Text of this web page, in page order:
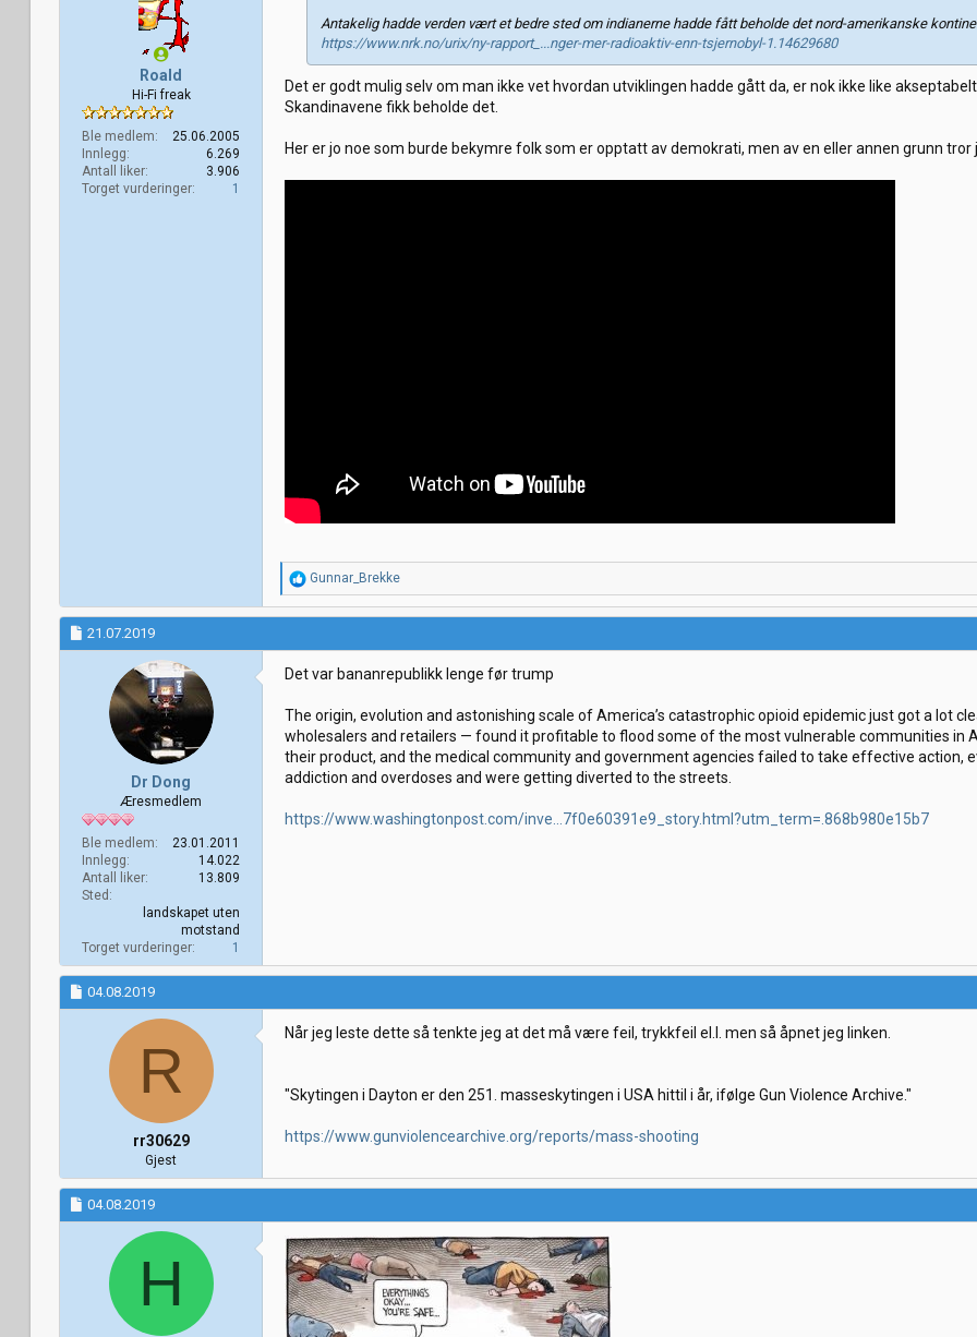
Roald
Hi-Fi freak
Ble medlem
25.06.2005
Innlegg
6.269
Antall liker
3.906
Torget vurderinger
1
Antakelig hadde verden vært et bedre sted om indianerne hadde fått beholde det nord-amerikanske
https://www.nrk.no/urix/ny-rapport_...nger-mer-radioaktiv-enn-tsjernobyl-1.14629680
Det er godt mulig selv om man ikke vet hvordan utviklingen hadde gått da, er nok ikke like
Skandinavene fikk beholde det.
Her er jo noe som burde bekymre folk som er opptatt av demokrati, men av en eller annen grunn
R
e
a
o
e
r
:
Gunnar_Brekke
21.07.2019
Dr Dong
Æresmedlem
Ble medlem
23.01.2011
Innlegg
14.022
Antall liker
13.809
Sted
landskapet uten
motstand
Torget vurderinger
1
Det var bananrepublikk lenge før trump
The origin, evolution and astonishing scale of America’s catastrophic opioid epidemic just got a lot
wholesalers and retailers — found it profitable to flood some of the most vulnerable communities in
their product, and the medical community and government agencies failed to take effective action,
addiction and overdoses and were getting diverted to the streets.
https://www.washingtonpost.com/inve...7f0e60391e9_story.html?utm_term=.868b980e15b7
04.08.2019
R
rr30629
Gjest
Når jeg leste dette så tenkte jeg at det må være feil, trykkfeil el.l. men så åpnet jeg linken.
"Skytingen i Dayton er den 251. masseskytingen i USA hittil i år, ifølge Gun Violence Archive."
https://www.gunviolencearchive.org/reports/mass-shooting
04.08.2019
H